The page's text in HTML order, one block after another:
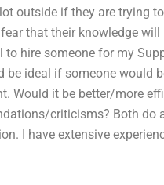
outside if they are trying
that their knowledge
to hire someone for my
be ideal if someone would
Would it be better/more
criticisms? Both do
I have extensive